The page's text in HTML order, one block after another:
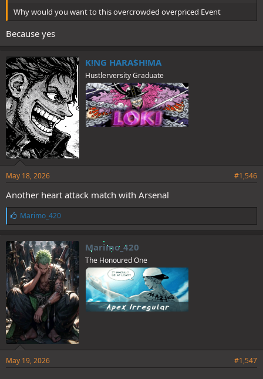
Why would you want to this overcrowded overpriced Event
Because yes
K!NG HARA$H!MA
Hustlerversity Graduate
May 18, 2026 #1,546
Another heart attack match with Arsenal
L
i
k
e
s
:
Marimo_420
Marimo_420
The Honoured One
May 19, 2026 #1,547